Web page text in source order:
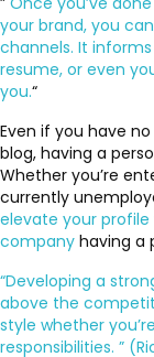
your brand, you
channels. It
resume, or even
you.“
Even if you have
blog, having a
Whether you’re
currently
elevate your
company having a
“Developing a
above the
style whether
responsibilities. ”